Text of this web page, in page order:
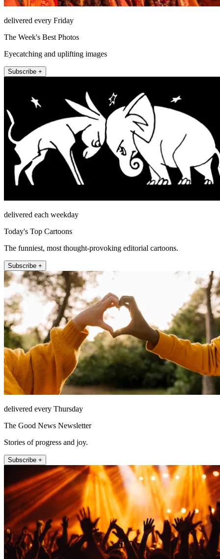
delivered every Friday
The Week's Best Photos
Eyecatching and uplifting images
Subscribe +
delivered each weekday
Today's Top Cartoons
The funniest, most thought-provoking editorial cartoons.
Subscribe +
delivered every Thursday
The Good News Newsletter
Stories of progress and joy.
Subscribe +